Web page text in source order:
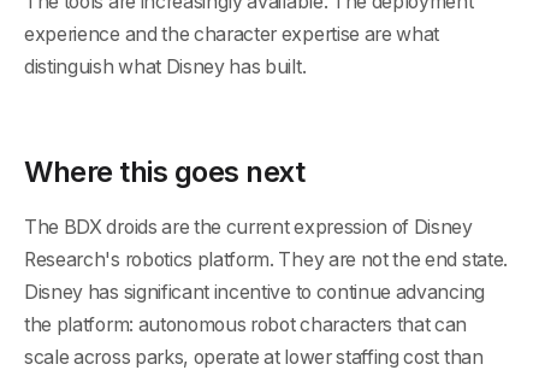
experience and the character expertise are what
distinguish what Disney has built.
Where this goes next
The BDX droids are the current expression of Disney
Research's robotics platform. They are not the end state.
Disney has significant incentive to continue advancing
the platform: autonomous robot characters that can
scale across parks, operate at lower staffing cost than